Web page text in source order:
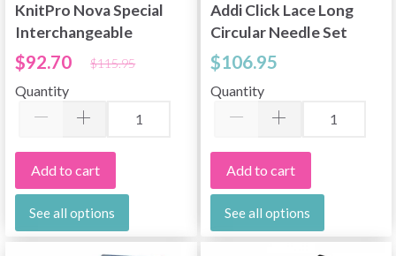
KnitPro Nova Special
Interchangeable
Circular Needle Set,
Regal, 4"
$92.70 $115.95
Quantity
Add to cart
See all options
Addi Click Lace Long
Circular Needle Set
$106.95
Quantity
Add to cart
See all options